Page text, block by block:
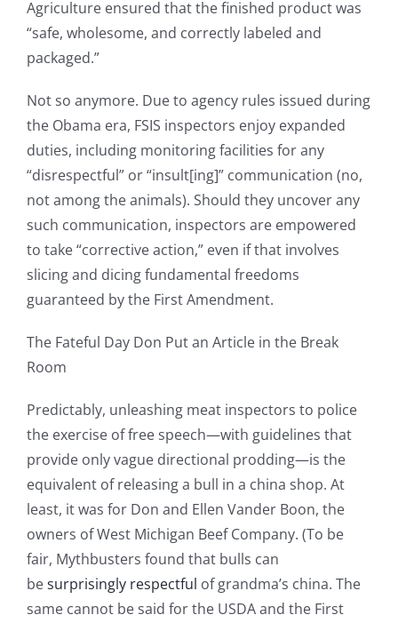
Agriculture ensured that the finished product was
“safe, wholesome, and correctly labeled and
packaged.”
Not so anymore. Due to agency rules issued during
the Obama era, FSIS inspectors enjoy expanded
duties, including monitoring facilities for any
“disrespectful” or “insult[ing]” communication (no,
not among the animals). Should they uncover any
such communication, inspectors are empowered
to take “corrective action,” even if that involves
slicing and dicing fundamental freedoms
guaranteed by the First Amendment.
The Fateful Day Don Put an Article in the Break
Room
Predictably, unleashing meat inspectors to police
the exercise of free speech—with guidelines that
provide only vague directional prodding—is the
equivalent of releasing a bull in a china shop. At
least, it was for Don and Ellen Vander Boon, the
owners of West Michigan Beef Company. (To be
fair, Mythbusters found that bulls can
besurprisingly respectful of grandma’s china. The
same cannot be said for the USDA and the First